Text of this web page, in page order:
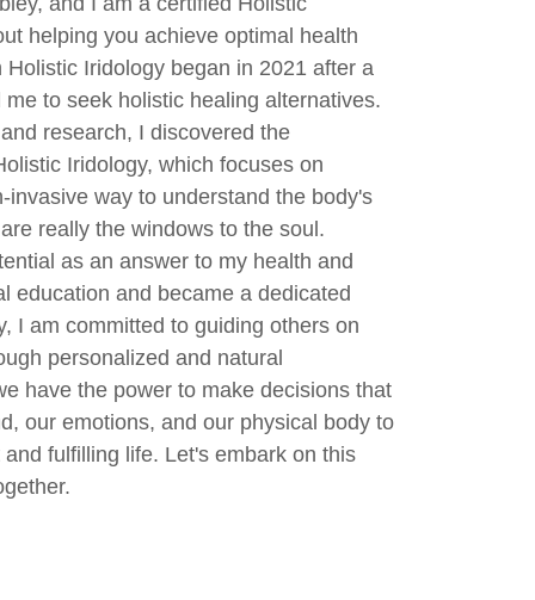
helping you achieve optimal health
Iridology began in 2021 after a
to seek holistic healing alternatives.
research, I discovered the
Iridology, which focuses on
invasive way to understand the body's
really the windows to the soul.
as an answer to my health and
education and became a dedicated
I am committed to guiding others on
personalized and natural
have the power to make decisions that
our emotions, and our physical body to
fulfilling life. Let's embark on this